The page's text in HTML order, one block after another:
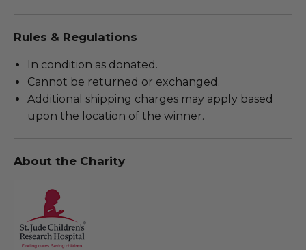
Rules & Regulations
In condition as donated.
Cannot be returned or exchanged.
Additional shipping charges may apply based
upon the location of the winner.
About the Charity